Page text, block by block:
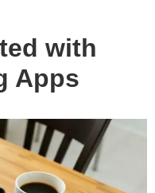
with
Apps